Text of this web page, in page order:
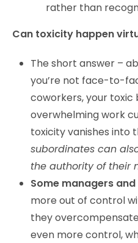
rather than
Can toxicity happen
The short answer –
you’re not face-to-
coworkers, your toxic
overwhelming work
toxicity vanishes into
subordinates can
the authority of their
Some managers
more out of control
they
even more control,